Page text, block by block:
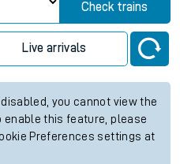
Check trains
Live arrivals
you cannot view the
enable this feature, please
Preferences settings at